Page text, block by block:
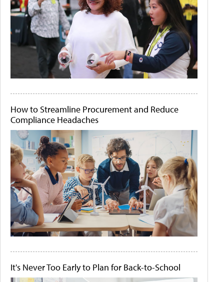
How to Streamline Procurement and Reduce
Compliance Headaches
It's Never Too Early to Plan for Back-to-School